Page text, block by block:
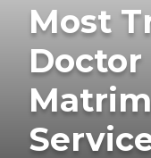
Most
Doctor